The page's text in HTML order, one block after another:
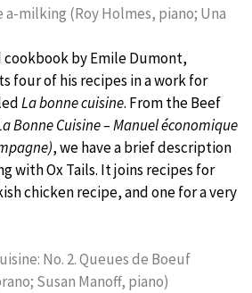
a-milking (Roy Holmes, piano; Una
by Emile Dumont,
four of his recipes in a work for
La bonne cuisine. From the Beef
Bonne Cuisine – Manuel économique
, we have a brief description
with Ox Tails. It joins recipes for
chicken recipe, and one for a very
No. 2. Queues de Boeuf
Susan Manoff, piano)